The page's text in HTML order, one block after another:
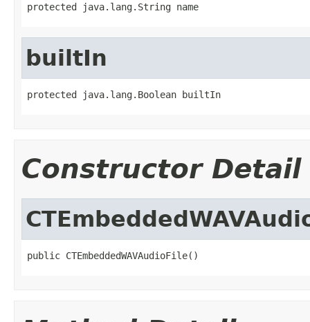
protected java.lang.String name
builtIn
protected java.lang.Boolean builtIn
Constructor Detail
public CTEmbeddedWAVAudioFile()